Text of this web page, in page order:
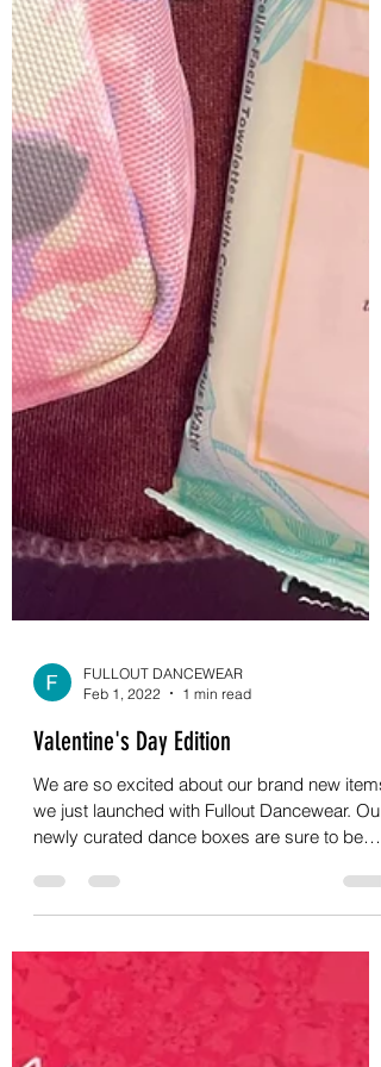
FULLOUT DANCEWEAR
Feb 1, 2022
1 min read
Valentine's Day Edition
We are so excited about our brand new items
newly curated dance boxes are sure to be
hit...